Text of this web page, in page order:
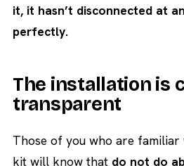
it, it hasn’t disconnected at
perfectly.
The installation is
transparent
Those of you who are
kit will know that do not do